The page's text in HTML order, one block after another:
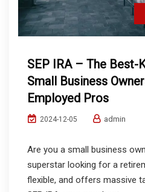
SEP IRA – The
Small Business
Employed Pros
2024-12-05 admin
Are you a small business
superstar looking for a
flexible, and offers massive